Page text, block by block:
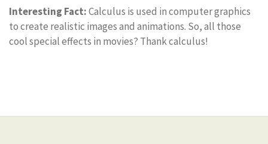
Interesting Fact:Calculus is used in computer graphics
to create realistic images and animations. So, all those
cool special effects in movies? Thank calculus!